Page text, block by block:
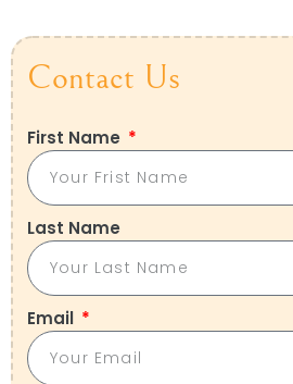
Contact Us
First Name
Last Name
Email